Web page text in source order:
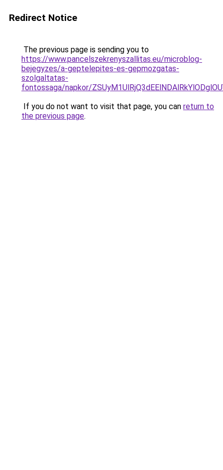
Redirect Notice
The previous page is sending you to
https://www.pancelszekrenyszallitas.eu/microblog-
bejegyzes/a-geptelepites-es-gepmozgatas-
szolgaltatas-
fontossaga/napkor/
If you do not want to visit that page, you can return to
the previous page.